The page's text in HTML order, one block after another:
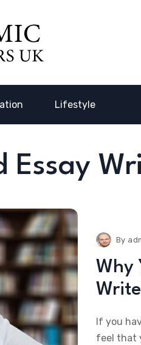
Lifestyle
Essay
By
Why
If you
feel that